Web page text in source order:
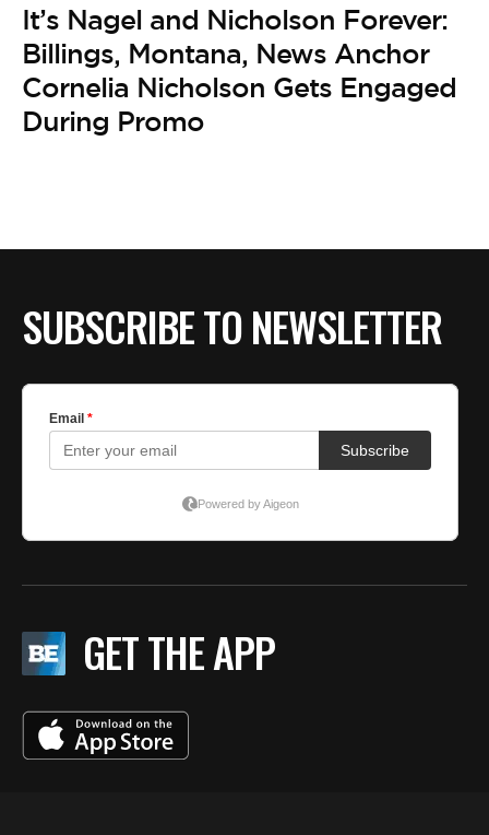
It’s Nagel and Nicholson Forever:
Billings, Montana, News Anchor
Cornelia Nicholson Gets Engaged
During Promo
SUBSCRIBE TO NEWSLETTER
GET THE APP